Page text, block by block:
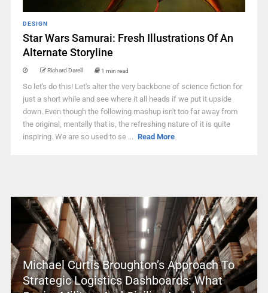
DESIGN
Star Wars Samurai: Fresh Illustrations Of An
Alternate Storyline
Richard Darell 1 min read
So let's do this! Let's alter the very backbone of science fiction for
just a short while and see where it all heads if we put it upside
down. Even though the following mashup isn't too far away from
the original, mentally that is, the refreshing nature of it is quite
inspiring. We are so used to se ... Read More
Michael Curtis Broughton’s Approach To
Strategic Logistics Dashboards: What